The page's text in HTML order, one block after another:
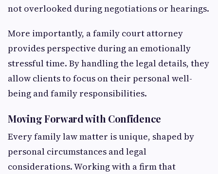
not overlooked during negotiations or hearings.
More importantly, a family court attorney
provides perspective during an emotionally
stressful time. By handling the legal details, they
allow clients to focus on their personal well-
being and family responsibilities.
Moving Forward with Confidence
Every family law matter is unique, shaped by
personal circumstances and legal
considerations. Working with a firm that